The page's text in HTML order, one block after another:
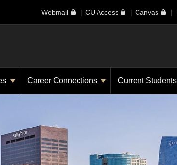
Webmail CU Access Canvas
Career Connections Current Students